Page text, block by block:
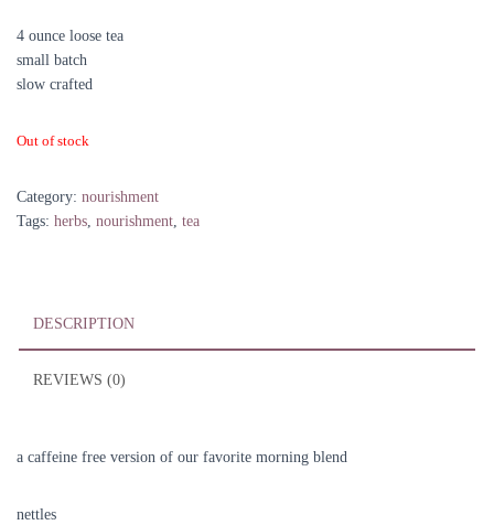
4 ounce loose tea
small batch
slow crafted
Out of stock
Category: nourishment
Tags: herbs, nourishment, tea
DESCRIPTION
REVIEWS (0)
a caffeine free version of our favorite morning blend
nettles